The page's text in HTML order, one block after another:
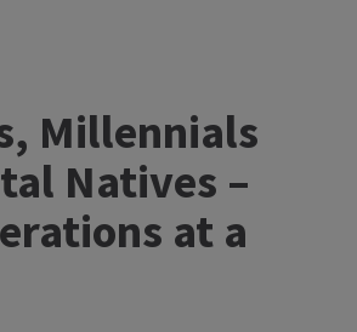
Millennials
Natives –
at a